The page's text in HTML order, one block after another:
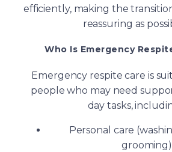
efficiently, making the
reassuring as
Who Is Emergency
Emergency respite care is
people who may need
day tasks,
Personal care
grooming)